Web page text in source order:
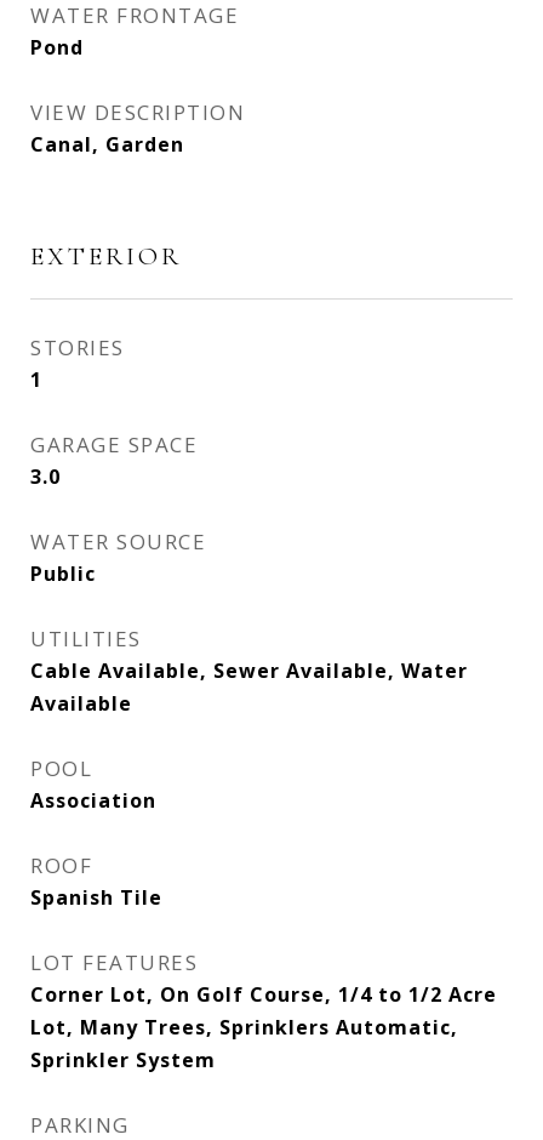
WATER FRONTAGE
Pond
VIEW DESCRIPTION
Canal, Garden
EXTERIOR
STORIES
1
GARAGE SPACE
3.0
WATER SOURCE
Public
UTILITIES
Cable Available, Sewer Available, Water
Available
POOL
Association
ROOF
Spanish Tile
LOT FEATURES
Corner Lot, On Golf Course, 1/4 to 1/2 Acre
Lot, Many Trees, Sprinklers Automatic,
Sprinkler System
PARKING